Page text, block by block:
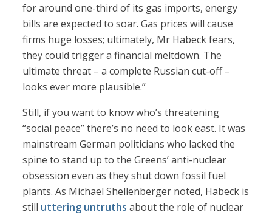
for around one-third of its gas imports, energy
bills are expected to soar. Gas prices will cause
firms huge losses; ultimately, Mr Habeck fears,
they could trigger a financial meltdown. The
ultimate threat – a complete Russian cut-off –
looks ever more plausible.”
Still, if you want to know who’s threatening
“social peace” there’s no need to look east. It was
mainstream German politicians who lacked the
spine to stand up to the Greens’ anti-nuclear
obsession even as they shut down fossil fuel
plants. As Michael Shellenberger noted, Habeck is
still uttering untruths about the role of nuclear